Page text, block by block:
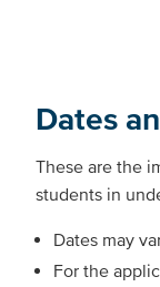
Dates
These are the
students in
Dates may
For the